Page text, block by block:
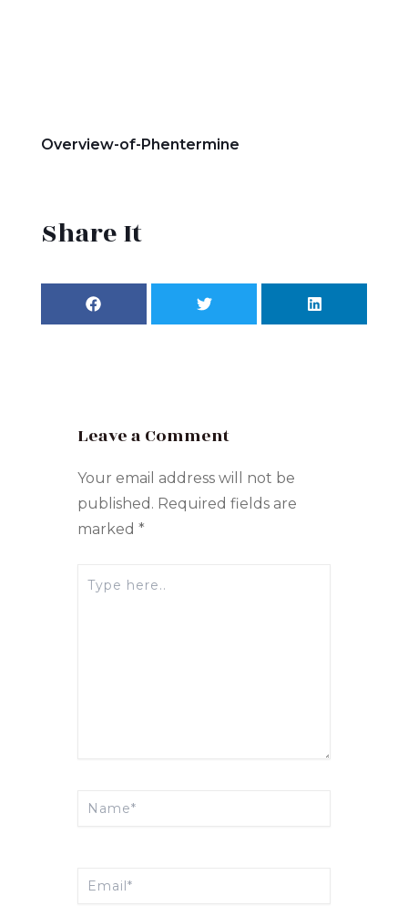
Overview-of-Phentermine
Share It
Leave a Comment
Your email address will not be
published. Required fields are
marked *
here..